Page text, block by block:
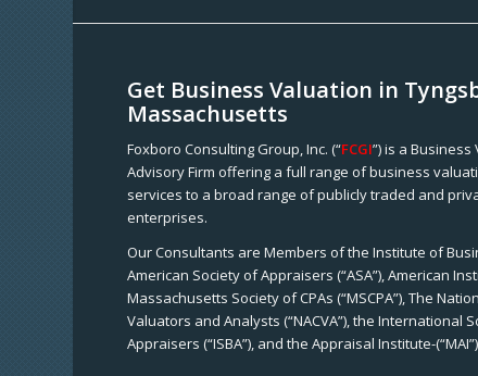
Get Business Valuation in
Massachusetts
Foxboro Consulting Group, Inc. (“FCGI”) is a
Advisory Firm offering a full range of business
services to a broad range of publicly traded and
enterprises.
Our Consultants are Members of the Institute of
American Society of Appraisers (“ASA”), American
Massachusetts Society of CPAs (“MSCPA”), The
Valuators and Analysts (“NACVA”), the International
Appraisers (“ISBA”), and the Appraisal Institute-